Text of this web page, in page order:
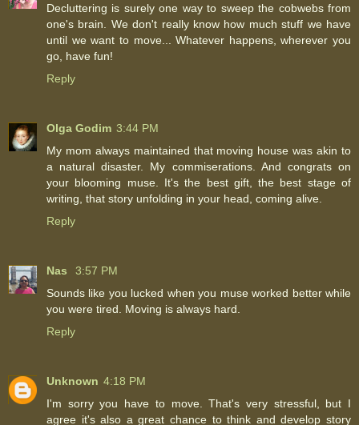
Decluttering is surely one way to sweep the cobwebs from
one's brain. We don't really know how much stuff we have
until we want to move... Whatever happens, wherever you
go, have fun!
Reply
Olga Godim 3:44 PM
My mom always maintained that moving house was akin to
a natural disaster. My commiserations. And congrats on
your blooming muse. It's the best gift, the best stage of
writing, that story unfolding in your head, coming alive.
Reply
Nas
3:57 PM
Sounds like you lucked when you muse worked better while
you were tired. Moving is always hard.
Reply
Unknown 4:18 PM
I'm sorry you have to move. That's very stressful, but I
agree it's also a great chance to think and develop story